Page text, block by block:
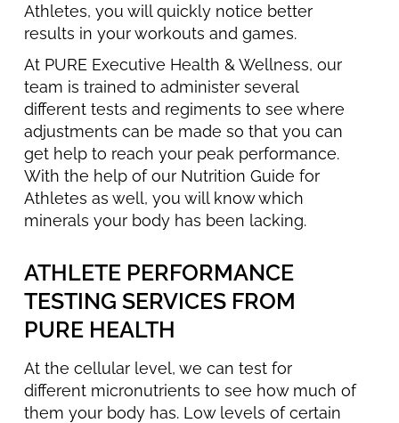
Athletes, you will quickly notice better
results in your workouts and games.
At PURE Executive Health & Wellness, our
team is trained to administer several
different tests and regiments to see where
adjustments can be made so that you can
get help to reach your peak performance.
With the help of our Nutrition Guide for
Athletes as well, you will know which
minerals your body has been lacking.
ATHLETE PERFORMANCE
TESTING SERVICES FROM
PURE HEALTH
At the cellular level, we can test for
different micronutrients to see how much of
them your body has. Low levels of certain